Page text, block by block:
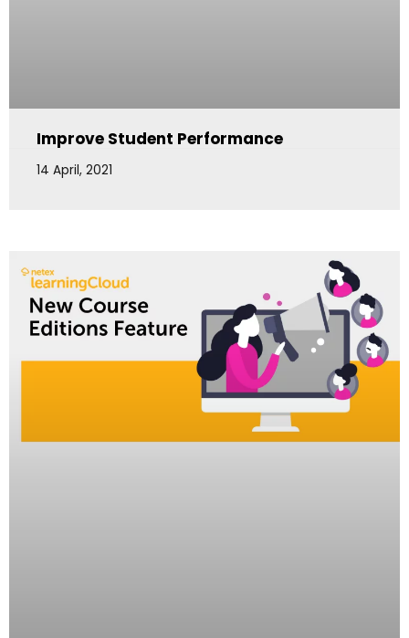
Improve Student Performance
14 April, 2021